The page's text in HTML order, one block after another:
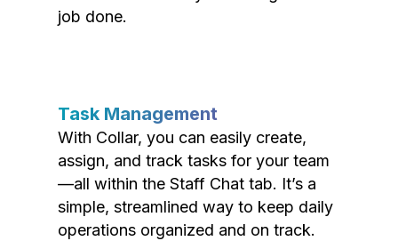
job done.
Task Management
With Collar, you can easily create,
assign, and track tasks for your team
—all within the Staff Chat tab. It’s a
simple, streamlined way to keep daily
operations organized and on track.